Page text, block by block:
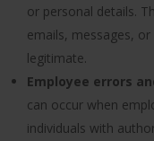
or personal details.
emails, messages,
legitimate.
Employee errors
can occur when
individuals with